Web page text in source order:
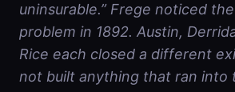
uninsurable.” Frege noticed
problem in 1892. Austin,
Rice each closed a different
not built anything that ran into